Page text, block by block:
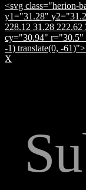
<svg class="herion-
y1="31.28"
228.12 31.28
cy="30.94" r="30.5"
-1) translate(0, -
X